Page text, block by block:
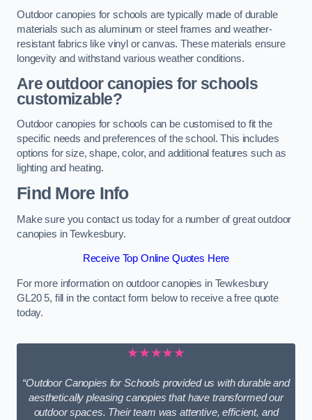
Outdoor canopies for schools are typically made of durable
materials such as aluminum or steel frames and weather-
resistant fabrics like vinyl or canvas. These materials ensure
longevity and withstand various weather conditions.
Are outdoor canopies for schools
customizable?
Outdoor canopies for schools can be customised to fit the
specific needs and preferences of the school. This includes
options for size, shape, color, and additional features such as
lighting and heating.
Find More Info
Make sure you contact us today for a number of great outdoor
canopies in Tewkesbury.
Receive Top Online Quotes Here
For more information on outdoor canopies in Tewkesbury
GL20 5, fill in the contact form below to receive a free quote
today.
★★★★★
“Outdoor Canopies for Schools provided us with durable and
aesthetically pleasing canopies that have transformed our
outdoor spaces. Their team was attentive, efficient, and